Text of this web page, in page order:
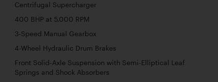
Centrifugal Supercharger
400 BHP at 5,000 RPM
3-Speed Manual Gearbox
4-Wheel Hydraulic Drum Brakes
Front Solid-Axle Suspension with Semi-Elliptical Leaf
Springs and Shock Absorbers